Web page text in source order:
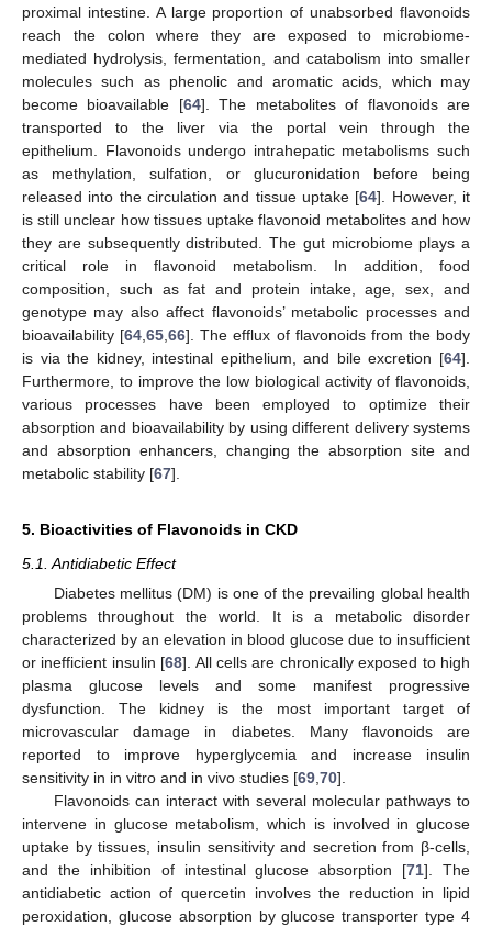
proximal intestine. A large proportion of unabsorbed flavonoids
reach the colon where they are exposed to microbiome-
mediated hydrolysis, fermentation, and catabolism into smaller
molecules such as phenolic and aromatic acids, which may
become bioavailable [64]. The metabolites of flavonoids are
transported to the liver via the portal vein through the
epithelium. Flavonoids undergo intrahepatic metabolisms such
as methylation, sulfation, or glucuronidation before being
released into the circulation and tissue uptake [64]. However, it
is still unclear how tissues uptake flavonoid metabolites and how
they are subsequently distributed. The gut microbiome plays a
critical role in flavonoid metabolism. In addition, food
composition, such as fat and protein intake, age, sex, and
genotype may also affect flavonoids’ metabolic processes and
bioavailability [64,65,66]. The efflux of flavonoids from the body
is via the kidney, intestinal epithelium, and bile excretion [64].
Furthermore, to improve the low biological activity of flavonoids,
various processes have been employed to optimize their
absorption and bioavailability by using different delivery systems
and absorption enhancers, changing the absorption site and
metabolic stability [67].
5. Bioactivities of Flavonoids in CKD
5.1. Antidiabetic Effect
Diabetes mellitus (DM) is one of the prevailing global health
problems throughout the world. It is a metabolic disorder
characterized by an elevation in blood glucose due to insufficient
or inefficient insulin [68]. All cells are chronically exposed to high
plasma glucose levels and some manifest progressive
dysfunction. The kidney is the most important target of
microvascular damage in diabetes. Many flavonoids are
reported to improve hyperglycemia and increase insulin
sensitivity in in vitro and in vivo studies [69,70].
Flavonoids can interact with several molecular pathways to
intervene in glucose metabolism, which is involved in glucose
uptake by tissues, insulin sensitivity and secretion from β-cells,
and the inhibition of intestinal glucose absorption [71]. The
antidiabetic action of quercetin involves the reduction in lipid
peroxidation, glucose absorption by glucose transporter type 4